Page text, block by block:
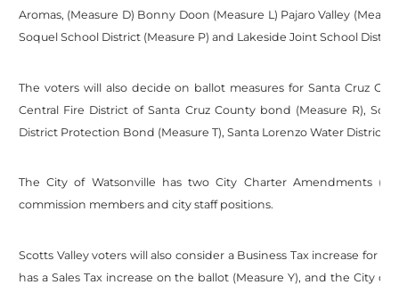
Aromas, (Measure D) Bonny Doon (Measure L) Pajaro Valley
Soquel School District (Measure P) and Lakeside Joint School
The voters will also decide on ballot measures for Santa Cruz
Central Fire District of Santa Cruz County bond (Measure R),
District Protection Bond (Measure T), Santa Lorenzo Water District
The City of Watsonville has two City Charter Amendments
commission members and city staff positions.
Scotts Valley voters will also consider a Business Tax increase for
has a Sales Tax increase on the ballot (Measure Y), and the City of